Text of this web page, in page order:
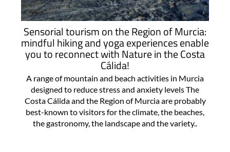
Sensorial tourism on the Region of Murcia:
mindful hiking and yoga experiences enable
you to reconnect with Nature in the Costa
Cálida!
A range of mountain and beach activities in Murcia
designed to reduce stress and anxiety levels The
Costa Cálida and the Region of Murcia are probably
best-known to visitors for the climate, the beaches,
the gastronomy, the landscape and the variety..